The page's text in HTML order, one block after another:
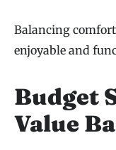
Balancing
enjoyable and
Budget
Value